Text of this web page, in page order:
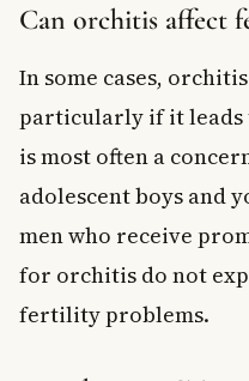
Can orchitis affect
In some cases,
particularly if it leads
is most often a
adolescent boys and
men who receive
for orchitis do not
fertility problems.